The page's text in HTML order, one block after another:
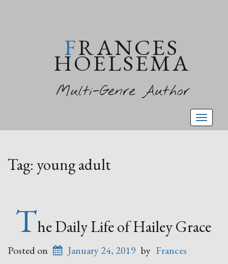
FRANCES
HOELSEMA
Multi-Genre Author
Tag: young adult
The Daily Life of Hailey Grace
Posted on January 24, 2019 by Frances